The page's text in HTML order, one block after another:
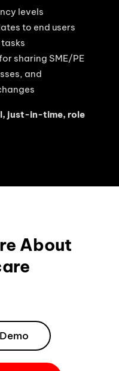
levels
to end users
sharing SME/PE
and
just-in-time, role
About